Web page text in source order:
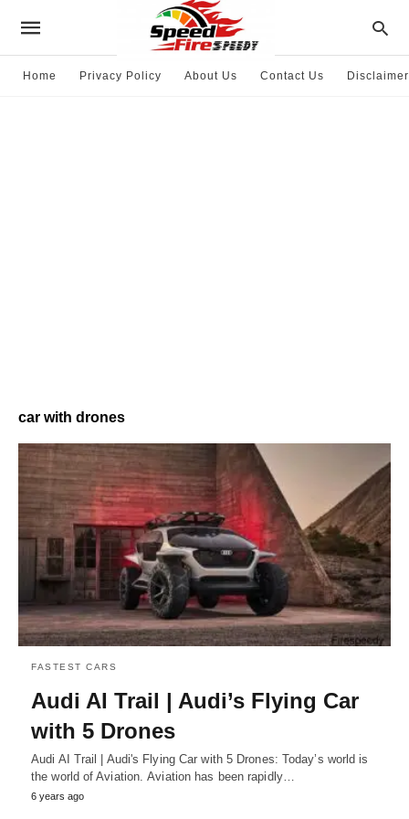
Home Privacy Policy About Us Contact Us Disclaimer
car with drones
FASTEST CARS
Audi AI Trail | Audi’s Flying Car
with 5 Drones
Audi AI Trail | Audi's Flying Car with 5 Drones: Today’s world is
the world of Aviation. Aviation has been rapidly…
6 years ago